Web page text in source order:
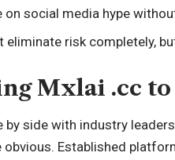
on social media hype
eliminate risk completely,
Mxlai .cc
by side with industry
obvious. Established